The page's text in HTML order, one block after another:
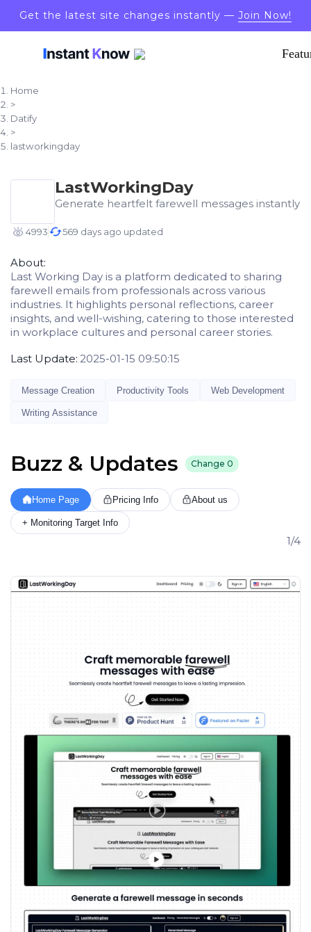
Get the latest site changes instantly — Join Now!
Home
>
Datify
>
lastworkingday
LastWorkingDay
Generate heartfelt farewell messages instantly
4993 569 days ago updated
About:
Last Working Day is a platform dedicated to sharing
farewell emails from professionals across various
industries. It highlights personal reflections, career
insights, and well-wishing, catering to those interested
in workplace cultures and personal career stories.
Last Update: 2025-01-15 09:50:15
Message Creation Productivity Tools Web Development
Writing Assistance
Buzz & Updates Change 0
Home Page Pricing Info About us
+ Monitoring Target Info
1/4